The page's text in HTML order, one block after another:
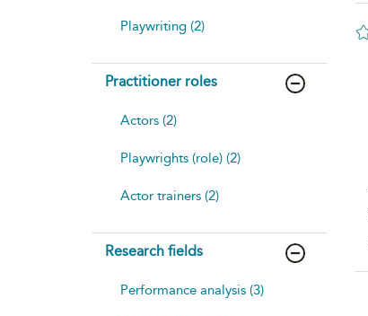
Playwriting (2)
Practitioner roles
Actors (2)
Playwrights (role) (2)
Actor trainers (2)
Research fields
Performance analysis (3)